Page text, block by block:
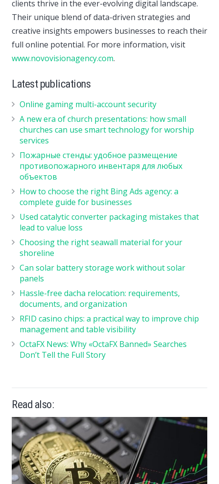
clients thrive in the ever-evolving digital landscape.
Their unique blend of data-driven strategies and
creative insights empowers businesses to reach their
full online potential. For more information, visit
www.novovisionagency.com.
Latest publications
Online gaming multi-account security
A new era of church presentations: how small
churches can use smart technology for worship
services
Пожарные стенды: удобное размещение
противопожарного инвентаря для любых
объектов
How to choose the right Bing Ads agency: a
complete guide for businesses
Used catalytic converter packaging mistakes that
lead to value loss
Choosing the right seawall material for your
shoreline
Can solar battery storage work without solar
panels
Hassle-free dacha relocation: requirements,
documents, and organization
RFID casino chips: a practical way to improve chip
management and table visibility
OctaFX News: Why «OctaFX Banned» Searches
Don’t Tell the Full Story
Read also: